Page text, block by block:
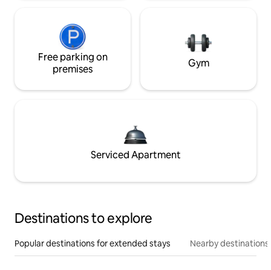
Free parking on
premises
Gym
Serviced Apartment
Destinations to explore
Popular destinations for extended stays Nearby destinations